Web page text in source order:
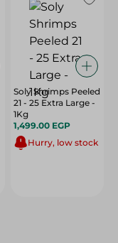
Soly Shrimps Peeled
21 - 25 Extra Large -
1Kg
1,499.00 EGP
Hurry, low stock